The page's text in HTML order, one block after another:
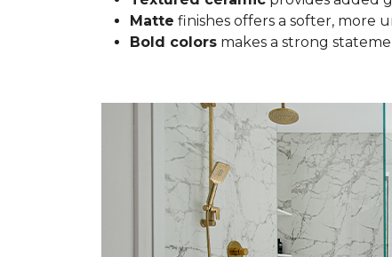
Matte finishes offers a softer, more
Bold colors makes a strong